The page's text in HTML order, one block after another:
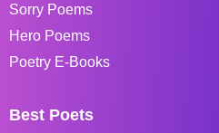
Sorry Poems
Hero Poems
Poetry E-Books
Best Poets